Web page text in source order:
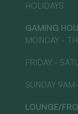
HOLIDAYS
GAMING
MONDAY -
FRIDAY -
SUNDAY
LOUNGE/